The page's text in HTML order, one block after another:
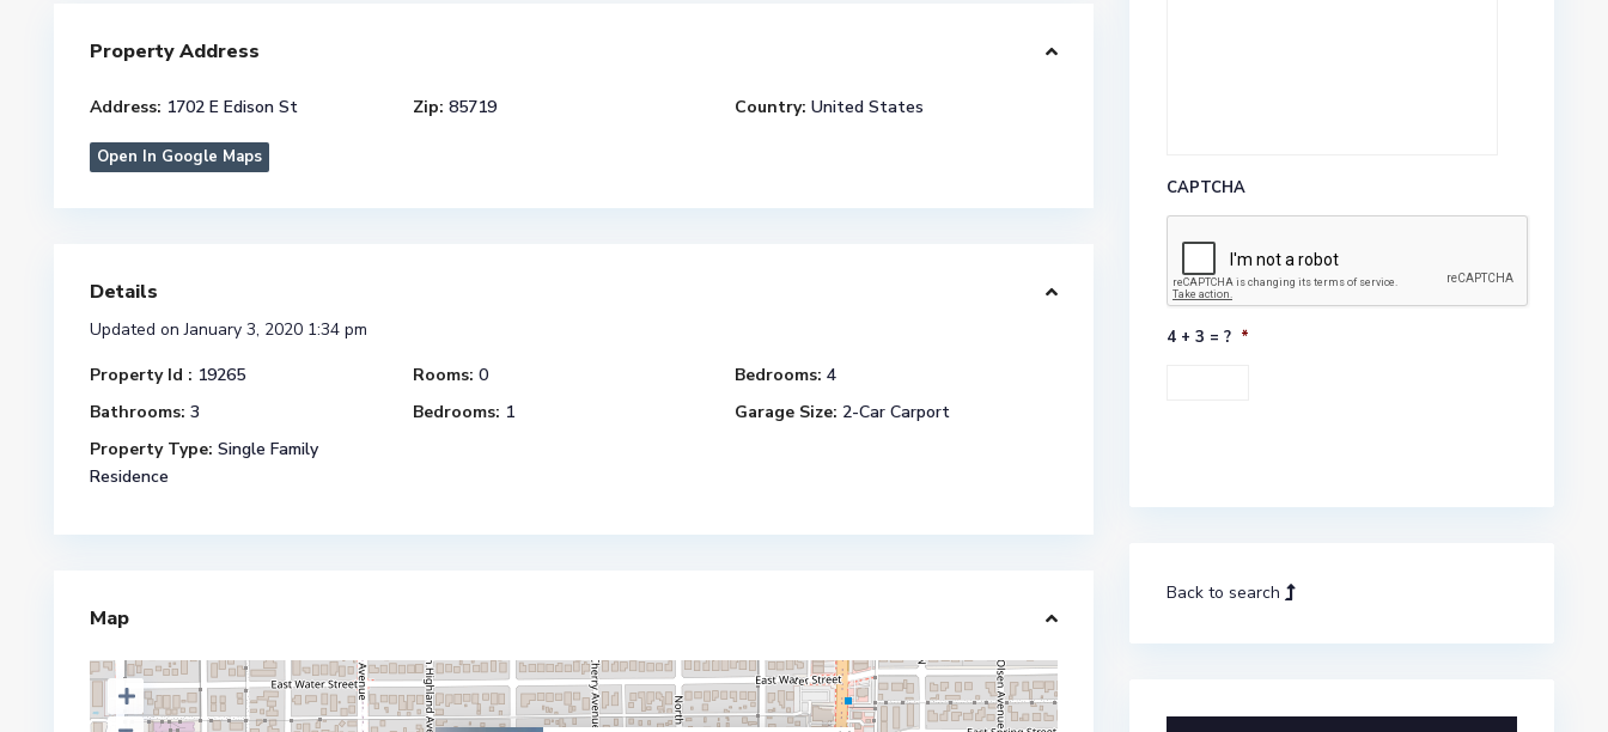
Property Address
Address: 1702 E Edison St Zip: 85719 Country: United States
Open In Google Maps
Details
Updated on January 3, 2020 1:34 pm
Property Id : 19265 Rooms: 0 Bedrooms: 4
Bathrooms: 3 Bedrooms: 1 Garage Size: 2-Car Carport
Property Type: Single Family
Residence
Map
CAPTCHA
4 + 3 = ? *
Back to search